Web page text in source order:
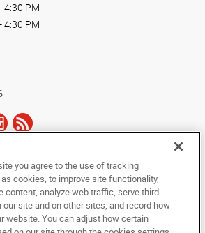
4:30 PM
4:30 PM
documentation may not be copied,
or reduced to any electronic medium or
whole or in part, without the prior written consent
you agree to the use of tracking
cookies, to improve site functionality,
content, analyze web traffic, serve third
our site and on other sites, and record how
website. You can adjust how certain